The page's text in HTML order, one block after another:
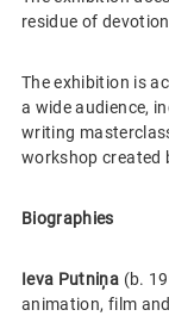
residue of
The exhibition is
a wide audience,
writing
workshop created
Biographies
Ieva Putniņa (b.
animation, film